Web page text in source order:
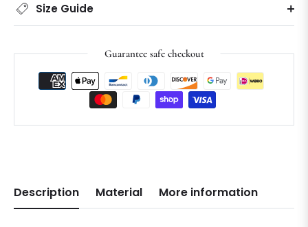
Size Guide
Guarantee safe checkout
Description Material More information